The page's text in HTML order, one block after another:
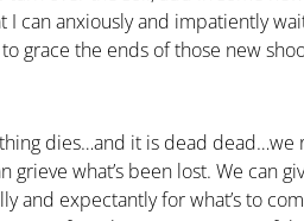
I can anxiously and impatiently
grace the ends of those new
dies…and it is dead dead…we
grieve what’s been lost. We can
and expectantly for what’s to